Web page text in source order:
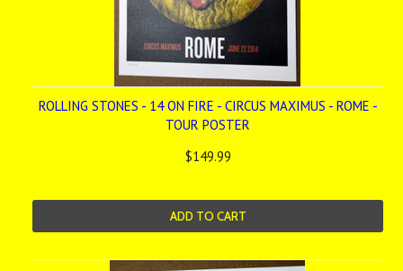
ROLLING STONES - 14 ON FIRE - CIRCUS MAXIMUS - ROME -
TOUR POSTER
$149.99
ADD TO CART